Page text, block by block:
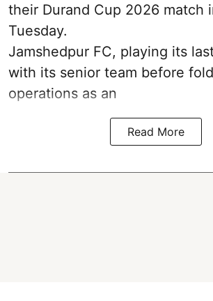
their Durand Cup 2026 match
Tuesday.
Jamshedpur FC, playing its
with its senior team before
operations as an
Read More